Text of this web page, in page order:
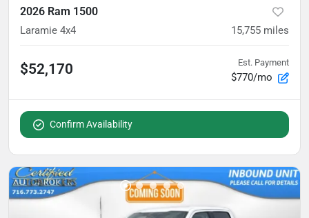
2026 Ram 1500
Laramie 4x4 15,755 miles
$52,170 Est. Payment
$770/mo
Confirm Availability